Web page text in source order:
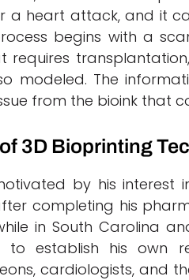
heart attack, and it
begins with a
requires
modeled. The
from the bioink that
3D Bioprinting
by his interest
completing his
in South Carolina
to establish his own
cardiologists, and